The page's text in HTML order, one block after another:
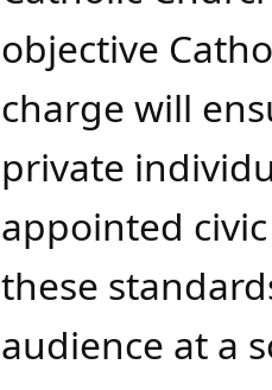
objective
charge will
private
appointed
these
audience at a